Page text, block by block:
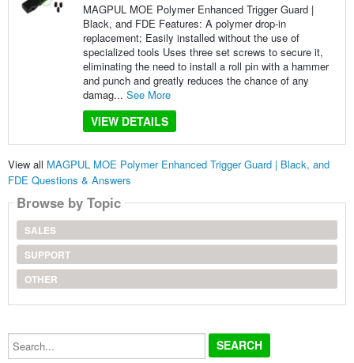
MAGPUL MOE Polymer Enhanced Trigger Guard |
Black, and FDE Features: A polymer drop-in
replacement; Easily installed without the use of
specialized tools Uses three set screws to secure it,
eliminating the need to install a roll pin with a hammer
and punch and greatly reduces the chance of any
damag... See More
VIEW DETAILS
View all MAGPUL MOE Polymer Enhanced Trigger Guard | Black, and
FDE Questions & Answers
Browse by Topic
SALES
SUPPORT
OTHER
Search...